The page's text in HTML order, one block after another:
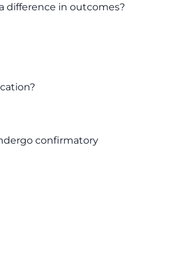
difference in outcomes?
confirmatory